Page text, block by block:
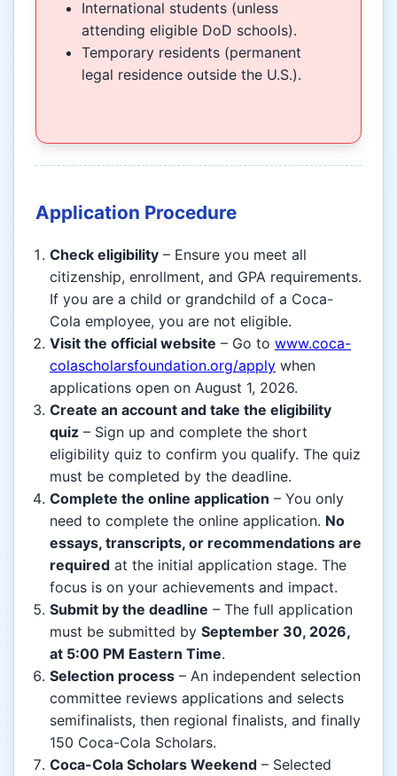
International students (unless
attending eligible DoD schools).
Temporary residents (permanent
legal residence outside the U.S.).
Application Procedure
Check eligibility – Ensure you meet all
citizenship, enrollment, and GPA requirements.
If you are a child or grandchild of a Coca-
Cola employee, you are not eligible.
Visit the official website – Go to www.coca-
colascholarsfoundation.org/apply when
applications open on August 1, 2026.
Create an account and take the eligibility
quiz – Sign up and complete the short
eligibility quiz to confirm you qualify. The quiz
must be completed by the deadline.
Complete the online application – You only
need to complete the online application. No
essays, transcripts, or recommendations are
required at the initial application stage. The
focus is on your achievements and impact.
Submit by the deadline – The full application
must be submitted by September 30, 2026,
at 5:00 PM Eastern Time.
Selection process – An independent selection
committee reviews applications and selects
semifinalists, then regional finalists, and finally
150 Coca-Cola Scholars.
Coca-Cola Scholars Weekend – Selected